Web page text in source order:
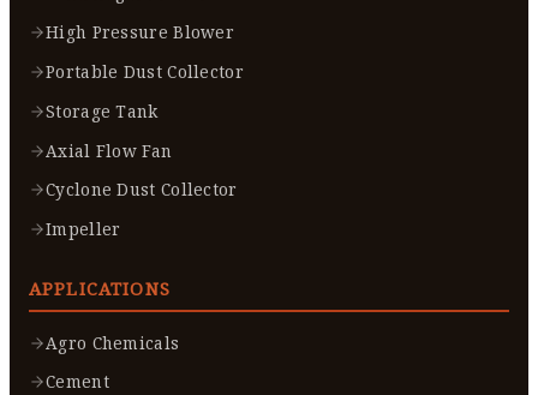
High Pressure Blower
Portable Dust Collector
Storage Tank
Axial Flow Fan
Cyclone Dust Collector
Impeller
APPLICATIONS
Agro Chemicals
Cement